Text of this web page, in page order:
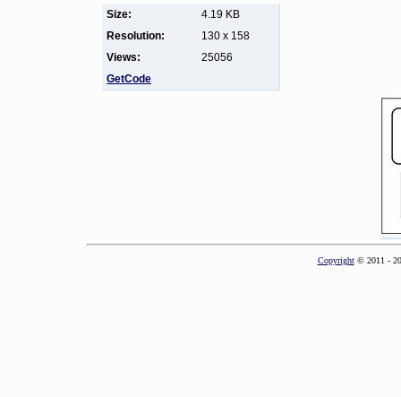
Size:
4.19 KB
Resolution:
130 x 158
Views:
25056
GetCode
Copyright© 2011 -